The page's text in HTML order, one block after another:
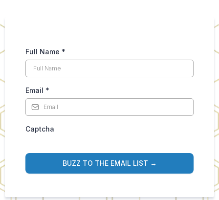
Full Name *
Email *
Captcha
BUZZ TO THE EMAIL LIST →